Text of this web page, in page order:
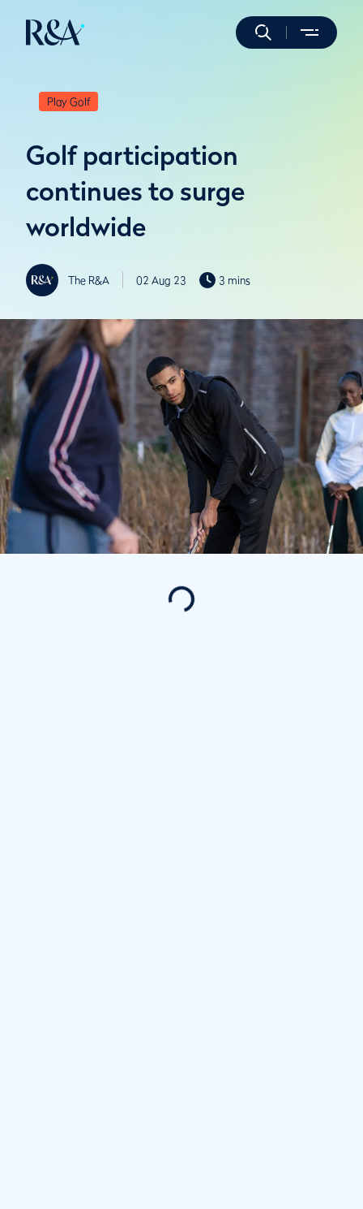
Play Golf
Golf participation
continues to surge
worldwide
The R&A 02 Aug 23 3 mins